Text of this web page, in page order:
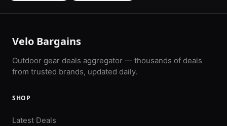
Velo Bargains
Outdoor gear deals aggregator — thousands of deals
from trusted brands, updated daily.
SHOP
Latest Deals